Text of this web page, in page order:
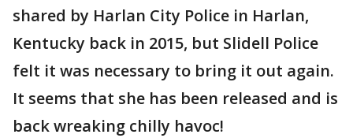
shared by Harlan City Police in Harlan,
Kentucky back in 2015, but Slidell Police
felt it was necessary to bring it out again.
It seems that she has been released and is
back wreaking chilly havoc!